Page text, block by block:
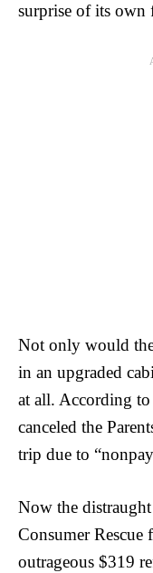
surprise of its own
Not only would
in an upgraded
at all. According
canceled the
trip due to
Now the
Consumer Rescue
outrageous $319